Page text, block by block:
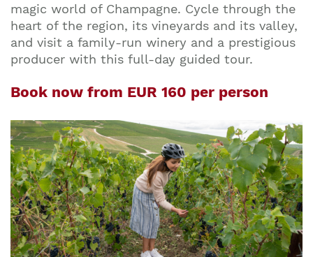
magic world of Champagne. Cycle through the
heart of the region, its vineyards and its valley,
and visit a family-run winery and a prestigious
producer with this full-day guided tour.
Book now from EUR 160 per person